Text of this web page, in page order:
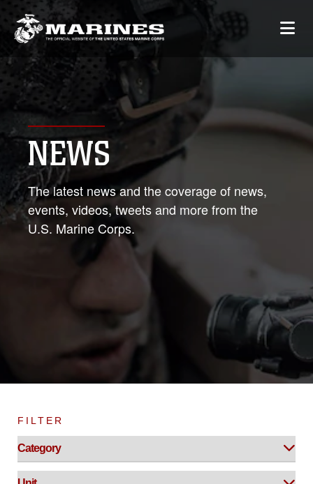
NEWS
The latest news and the coverage of news,
events, videos, tweets and more from the
U.S. Marine Corps.
FILTER